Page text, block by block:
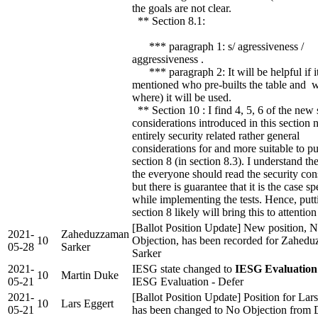
the goals are not clear.
** Section 8.1:
*** paragraph 1: s/ agressiveness /
aggressiveness .
*** paragraph 2: It will be helpful if
mentioned who pre-builts the table and
where) it will be used.
** Section 10 : I find 4, 5, 6 of the new
considerations introduced in this section
entirely security related rather general
considerations for and more suitable to
section 8 (in section 8.3). I understand
the everyone should read the security
but there is guarantee that it is the case
while implementing the tests. Hence,
section 8 likely will bring this to attention
2021-
05-28
10
Zaheduzzaman
Sarker
[Ballot Position Update] New position,
Objection, has been recorded for
Sarker
2021-
05-21
10 Martin Duke
IESG state changed to IESG Evaluation
IESG Evaluation - Defer
2021-
05-21
10 Lars Eggert
[Ballot Position Update] Position for
has been changed to No Objection from